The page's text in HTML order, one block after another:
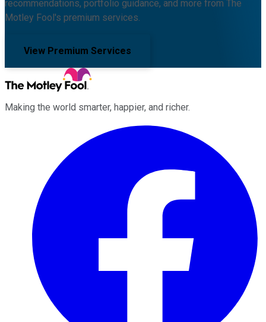
recommendations, portfolio guidance, and more from The
Motley Fool's premium services.
View Premium Services
Making the world smarter, happier, and richer.